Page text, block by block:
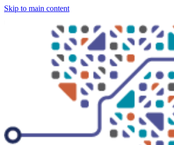
Skip to main content